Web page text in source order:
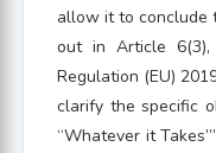
allow it to conclude
out in Article
Regulation (EU)
clarify the specific
“Whatever it